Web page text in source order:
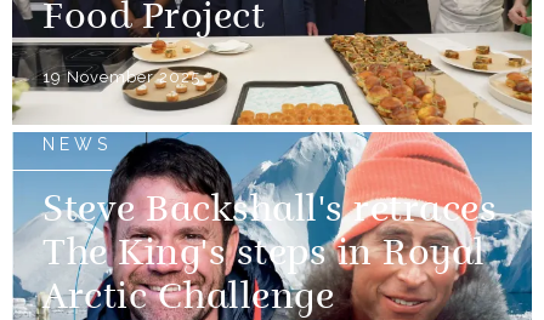
Food Project
19 November 2025
NEWS
Steve Backshall's retraces
The King's steps in Royal
Arctic Challenge